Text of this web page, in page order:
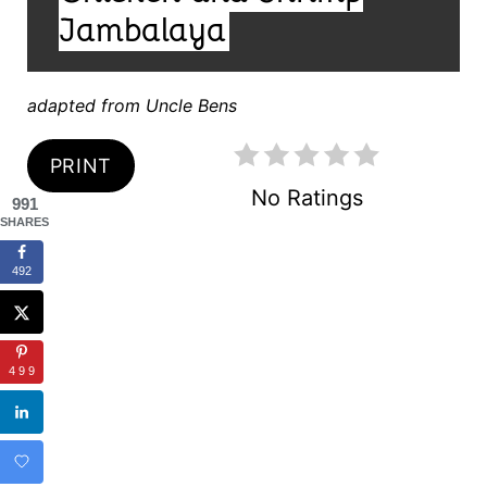
D
:
Jambalaya
adapted from Uncle Bens
PRINT
No Ratings
991
SHARES
492
499